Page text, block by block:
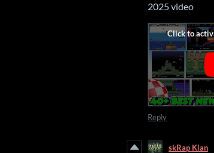
2025 video
Reply
skRap Klan